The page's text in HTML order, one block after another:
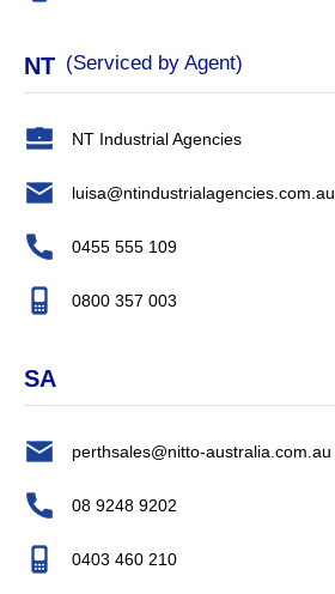
NT (Serviced by Agent)
NT Industrial Agencies
luisa@ntindustrialagencies.com.au
0455 555 109
0800 357 003
SA
perthsales@nitto-australia.com.au
08 9248 9202
0403 460 210